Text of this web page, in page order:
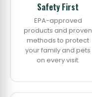
Safety First
EPA-approved
products and proven
methods to protect
your family and pets
on every visit.